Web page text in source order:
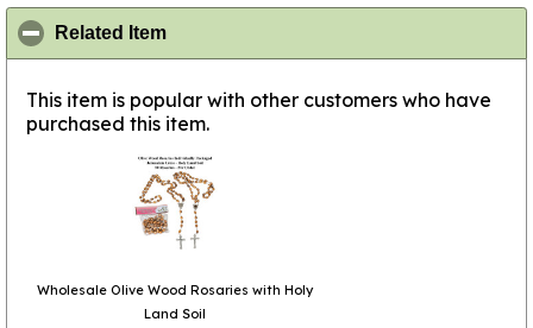
Related Item
This item is popular with other customers who have
purchased this item.
Wholesale Olive Wood Rosaries with Holy
Land Soil